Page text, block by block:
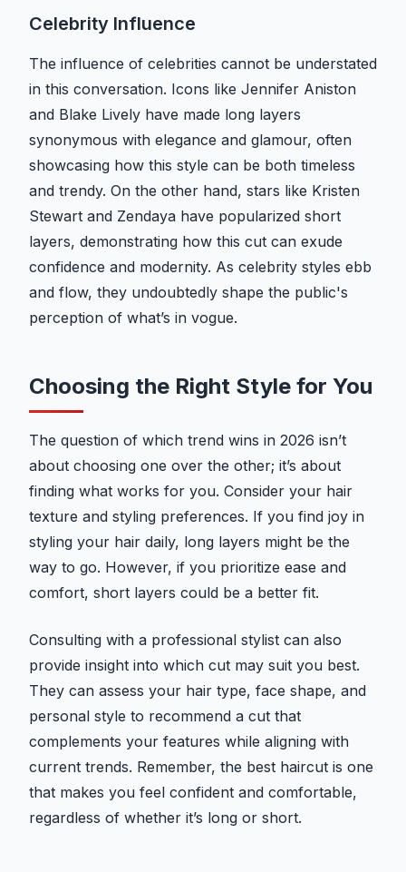
Celebrity Influence
The influence of celebrities cannot be understated
in this conversation. Icons like Jennifer Aniston
and Blake Lively have made long layers
synonymous with elegance and glamour, often
showcasing how this style can be both timeless
and trendy. On the other hand, stars like Kristen
Stewart and Zendaya have popularized short
layers, demonstrating how this cut can exude
confidence and modernity. As celebrity styles ebb
and flow, they undoubtedly shape the public's
perception of what’s in vogue.
Choosing the Right Style for You
The question of which trend wins in 2026 isn’t
about choosing one over the other; it’s about
finding what works for you. Consider your hair
texture and styling preferences. If you find joy in
styling your hair daily, long layers might be the
way to go. However, if you prioritize ease and
comfort, short layers could be a better fit.
Consulting with a professional stylist can also
provide insight into which cut may suit you best.
They can assess your hair type, face shape, and
personal style to recommend a cut that
complements your features while aligning with
current trends. Remember, the best haircut is one
that makes you feel confident and comfortable,
regardless of whether it’s long or short.